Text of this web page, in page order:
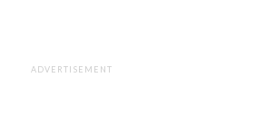
ADVERTISEMENT